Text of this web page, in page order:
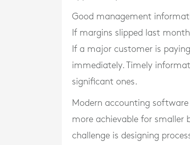
Good management
If margins slipped last
If a major customer is
immediately. Timely
significant ones.
Modern accounting
more achievable for smaller
challenge is designing